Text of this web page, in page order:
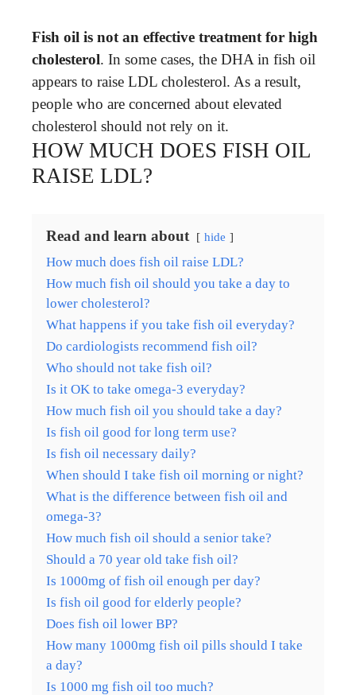
Fish oil is not an effective treatment for high
cholesterol. In some cases, the DHA in fish oil
appears to raise LDL cholesterol. As a result,
people who are concerned about elevated
cholesterol should not rely on it.
HOW MUCH DOES FISH OIL
RAISE LDL?
Read and learn about hide
How much does fish oil raise LDL?
How much fish oil should you take a day to
lower cholesterol?
What happens if you take fish oil everyday?
Do cardiologists recommend fish oil?
Who should not take fish oil?
Is it OK to take omega-3 everyday?
How much fish oil you should take a day?
Is fish oil good for long term use?
Is fish oil necessary daily?
When should I take fish oil morning or night?
What is the difference between fish oil and
omega-3?
How much fish oil should a senior take?
Should a 70 year old take fish oil?
Is 1000mg of fish oil enough per day?
Is fish oil good for elderly people?
Does fish oil lower BP?
How many 1000mg fish oil pills should I take
a day?
Is 1000 mg fish oil too much?